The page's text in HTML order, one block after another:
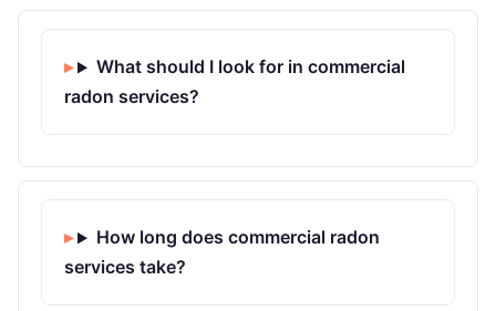
What should I look for in commercial
radon services?
How long does commercial radon
services take?